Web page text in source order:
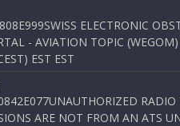
ELECTRONIC
- AVIATION TOPIC
EST EST
RADIO
ARE NOT FROM AN ATS